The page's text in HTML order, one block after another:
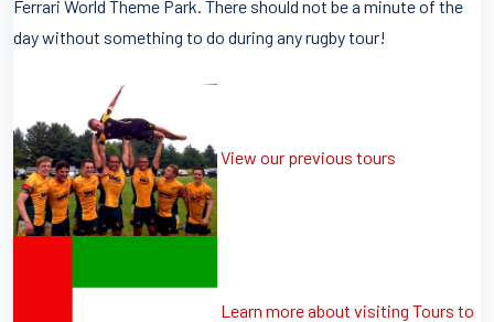
Ferrari World Theme Park. There should not be a minute of the
day without something to do during any rugby tour!
View our previous tours
Learn more about visiting Tours to